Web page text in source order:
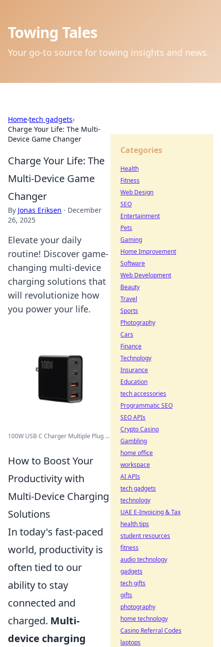
Towing Tales
Your go-to source for towing insights and news.
Home›tech gadgets›
Charge Your Life: The Multi-
Device Game Changer
Charge Your Life: The
Multi-Device Game
Changer
By Jonas Eriksen · December
26, 2025
Elevate your daily
routine! Discover game-
changing multi-device
charging solutions that
will revolutionize how
you power your life.
100W USB C Charger Multiple Plug ...
How to Boost Your
Productivity with
Multi-Device Charging
Solutions
In today's fast-paced
world, productivity is
often tied to our
ability to stay
connected and
charged. Multi-
device charging
Categories
Health
Fitness
Web Design
SEO
Entertainment
Pets
Gaming
Home Improvement
Software
Web Development
Beauty
Travel
Sports
Photography
Cars
Finance
Technology
Insurance
Education
tech accessories
Programmatic SEO
SEO APIs
Crypto Casino
Gambling
home office
workspace
AI APIs
tech gadgets
technology
UAE E-Invoicing & Tax
health tips
student resources
fitness
audio technology
gadgets
tech gifts
gifts
photography
home technology
Casino Referral Codes
laptops